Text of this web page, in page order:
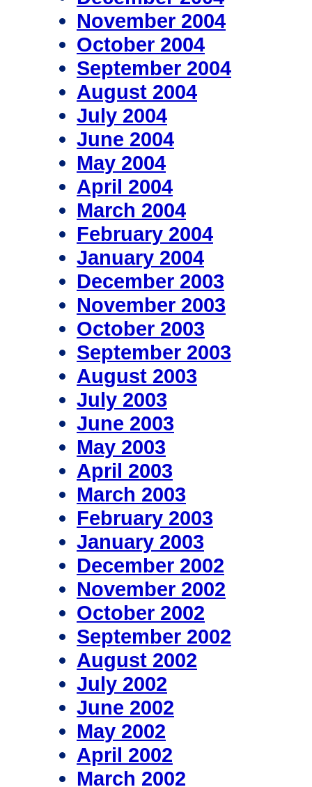
November 2004
October 2004
September 2004
August 2004
July 2004
June 2004
May 2004
April 2004
March 2004
February 2004
January 2004
December 2003
November 2003
October 2003
September 2003
August 2003
July 2003
June 2003
May 2003
April 2003
March 2003
February 2003
January 2003
December 2002
November 2002
October 2002
September 2002
August 2002
July 2002
June 2002
May 2002
April 2002
March 2002